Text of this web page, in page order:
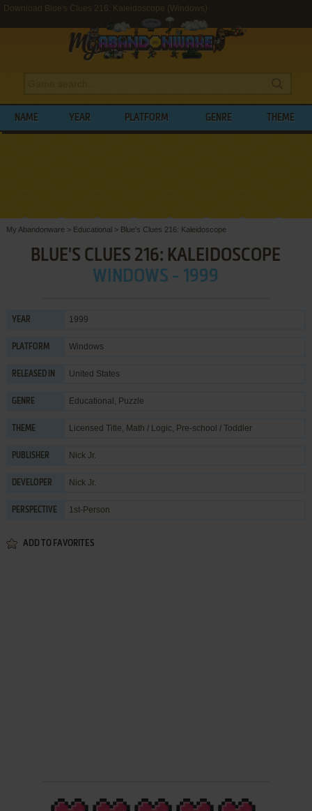
Download Blue's Clues 216: Kaleidoscope (Windows)
NAME YEAR PLATFORM GENRE THEME
My Abandonware > Educational> Blue's Clues 216: Kaleidoscope
BLUE'S CLUES 216: KALEIDOSCOPE
WINDOWS - 1999
YEAR 1999
PLATFORM Windows
RELEASED IN United States
GENRE Educational , Puzzle
THEME Licensed Title, Math / Logic, Pre-school / Toddler
PUBLISHER Nick Jr.
DEVELOPER Nick Jr.
PERSPECTIVE 1st-Person
ADD TO FAVORITES